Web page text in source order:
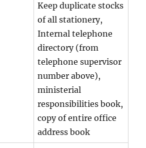
Keep duplicate stocks
of all stationery,
Internal telephone
directory (from
telephone supervisor
number above),
ministerial
responsibilities book,
copy of entire office
address book